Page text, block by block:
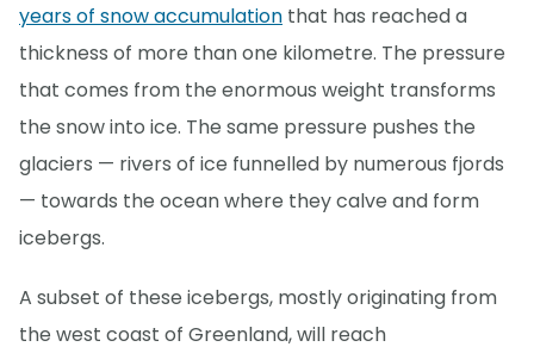
years of snow accumulation that has reached a
thickness of more than one kilometre. The pressure
that comes from the enormous weight transforms
the snow into ice. The same pressure pushes the
glaciers — rivers of ice funnelled by numerous fjords
— towards the ocean where they calve and form
icebergs.
A subset of these icebergs, mostly originating from
the west coast of Greenland, will reach